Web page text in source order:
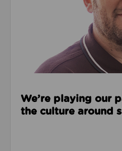
We’re playing our
the culture around